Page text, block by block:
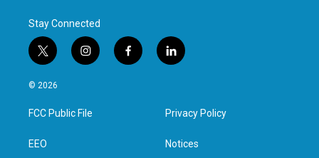
Stay Connected
t
w
i
t
e
i
n
a
g
f
a
l
i
e
d
n
© 2026
FCC Public File
EEO
Privacy Policy
Notices